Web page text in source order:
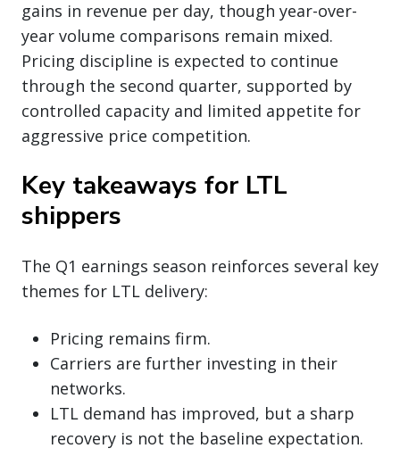
gains in revenue per day, though year-over-
year volume comparisons remain mixed.
Pricing discipline is expected to continue
through the second quarter, supported by
controlled capacity and limited appetite for
aggressive price competition.
Key takeaways for LTL
shippers
The Q1 earnings season reinforces several key
themes for LTL delivery:
Pricing remains firm.
Carriers are further investing in their
networks.
LTL demand has improved, but a sharp
recovery is not the baseline expectation.